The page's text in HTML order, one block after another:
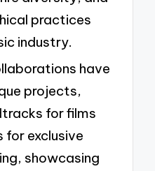
practices
industry.
have
projects,
for films
exclusive
showcasing